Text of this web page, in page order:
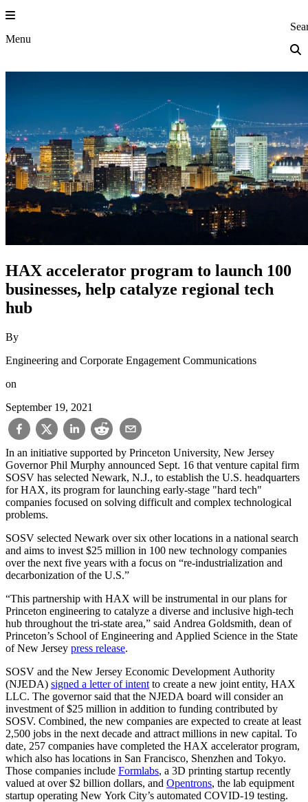
Skip
to
content
Menu Princeton
HAX accelerator program to launch 100
businesses, help catalyze regional tech
hub
By
Engineering and Corporate Engagement Communications
on
September 19, 2021
In an initiative supported by Princeton University, New Jersey
Governor Phil Murphy announced Sept. 16 that venture capital firm
SOSV has selected Newark, N.J., to establish the U.S. headquarters
for HAX, its program for launching early-stage "hard tech"
companies focused on solving difficult and complex technological
problems.
SOSV selected Newark over six other locations in a national search
and aims to invest $25 million in 100 new technology companies
over the next five years with a focus on “re-industrialization and
decarbonization of the U.S.”
“This partnership with HAX will be instrumental in our plans for
Princeton engineering to catalyze a diverse and inclusive high-tech
hub throughout the tri-state area,” said Andrea Goldsmith, dean of
Princeton’s School of Engineering and Applied Science in the State
of New Jersey press release.
SOSV and the New Jersey Economic Development Authority
(NJEDA) signed a letter of intent to create a new joint entity, HAX
LLC. The governor said that the NJEDA board will consider an
investment of $25 million in addition to funding contributed by
SOSV. Combined, the new companies are expected to create at least
2,500 jobs in the next decade and attract millions in new capital. To
date, 257 companies have completed the HAX accelerator program,
which also has locations in San Francisco, Shenzhen and Tokyo.
Those companies include Formlabs, a 3D printing startup recently
valued at over $2 billion dollars, and Opentrons, the lab equipment
startup operating New York City’s automated COVID-19 testing.